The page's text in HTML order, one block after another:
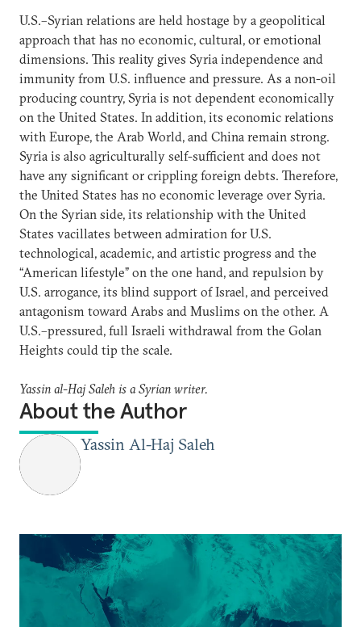
U.S.–Syrian relations are held hostage by a geopolitical
approach that has no economic, cultural, or emotional
dimensions. This reality gives Syria independence and
immunity from U.S. influence and pressure. As a non-oil
producing country, Syria is not dependent economically
on the United States. In addition, its economic relations
with Europe, the Arab World, and China remain strong.
Syria is also agriculturally self-sufficient and does not
have any significant or crippling foreign debts. Therefore,
the United States has no economic leverage over Syria.
On the Syrian side, its relationship with the United
States vacillates between admiration for U.S.
technological, academic, and artistic progress and the
“American lifestyle” on the one hand, and repulsion by
U.S. arrogance, its blind support of Israel, and perceived
antagonism toward Arabs and Muslims on the other. A
U.S.–pressured, full Israeli withdrawal from the Golan
Heights could tip the scale.
Yassin al-Haj Saleh is a Syrian writer.
About the Author
Yassin Al-Haj Saleh